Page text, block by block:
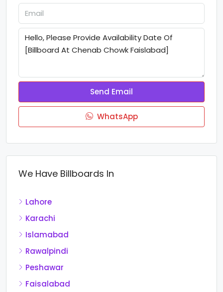
Send Email
WhatsApp
We Have Billboards In
Lahore
Karachi
Islamabad
Rawalpindi
Peshawar
Faisalabad